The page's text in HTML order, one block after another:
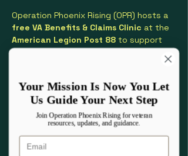
Operation Phoenix Rising (OPR) hosts a
free VA Benefits & Claims Clinic at the
American Legion Post 88 to support
Veterans and their families with
This clinic provides one-on-one
assistance with:
VA disability claims and increases
Appeals and Higher-Level Reviews
PACT Act–related conditions
Understanding VA benefits and
Your Mission Is Now You Let
Us Guide Your Next Step
Join Operation Phoenix Rising for veteran
resources, updates, and guidance.
Email